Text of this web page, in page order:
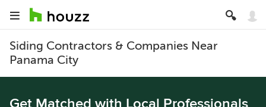
Siding Contractors & Companies Near
Panama City